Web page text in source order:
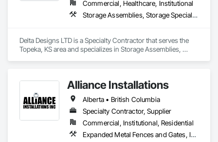
for superior self-storage solutions.
Commercial, Healthcare, Institutional
Storage Assemblies, Storage Specialties
Delta Designs LTD is a Specialty Contractor that serves the
Topeka, KS area and specializes in Storage Assemblies,
Alliance Installations
Alberta • British Columbia
Specialty Contractor, Supplier
Commercial, Institutional, Residential
Expanded Metal Fences and Gates, Interior Specialties, Lockers, Metal Fabrications, Metals, Partitions, Protective Covers, Safety Specialties, Storage Specialties, Welded Wire Fences and Gates, Wire Fences and Gates